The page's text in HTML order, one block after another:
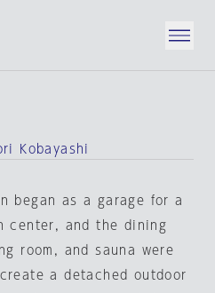
Kobayashi
began as a garage for a
center, and the dining
room, and sauna were
a detached outdoor